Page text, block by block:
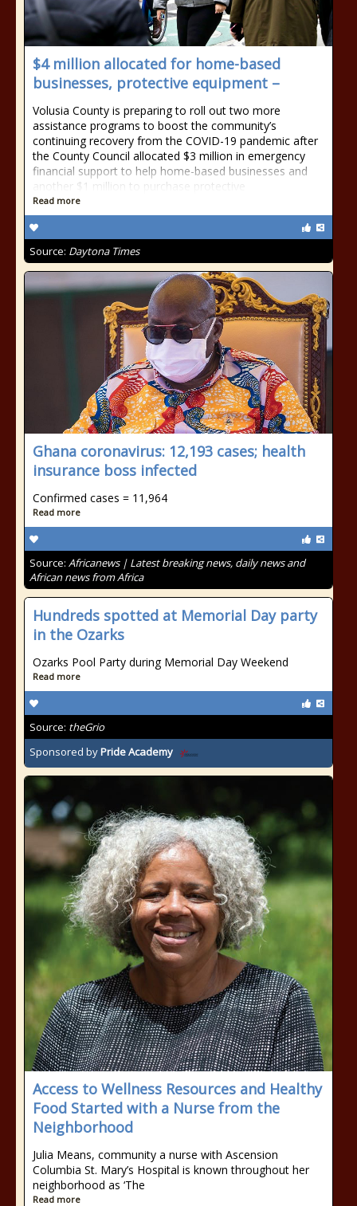
$4 million allocated for home-based
businesses, protective equipment –
Volusia County is preparing to roll out two more
assistance programs to boost the community’s
continuing recovery from the COVID-19 pandemic after
the County Council allocated $3 million in emergency
financial support to help home-based businesses and
another $1 million to purchase protective
Read more
Source: Daytona Times
Ghana coronavirus: 12,193 cases; health
insurance boss infected
Confirmed cases = 11,964
Read more
Source: Africanews | Latest breaking news, daily news and
African news from Africa
Hundreds spotted at Memorial Day party
in the Ozarks
Ozarks Pool Party during Memorial Day Weekend
Read more
Source: theGrio
Sponsored byPride Academy
Access to Wellness Resources and Healthy
Food Started with a Nurse from the
Neighborhood
Julia Means, community a nurse with Ascension
Columbia St. Mary’s Hospital is known throughout her
neighborhood as ‘The
Read more